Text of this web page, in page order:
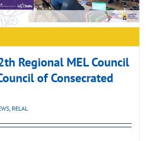
Regional MEL Council
of Consecrated
, RELAL